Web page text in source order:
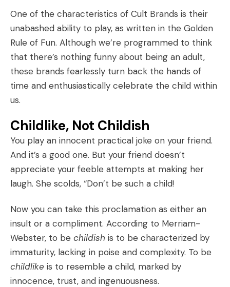
One of the characteristics of Cult Brands is their
unabashed ability to play, as written in the Golden
Rule of Fun. Although we’re programmed to think
that there’s nothing funny about being an adult,
these brands fearlessly turn back the hands of
time and enthusiastically celebrate the child within
us.
Childlike, Not Childish
You play an innocent practical joke on your friend.
And it’s a good one. But your friend doesn’t
appreciate your feeble attempts at making her
laugh. She scolds, “Don’t be such a child!
Now you can take this proclamation as either an
insult or a compliment. According to Merriam-
Webster, to be childish is to be characterized by
immaturity, lacking in poise and complexity. To be
childlike is to resemble a child, marked by
innocence, trust, and ingenuousness.